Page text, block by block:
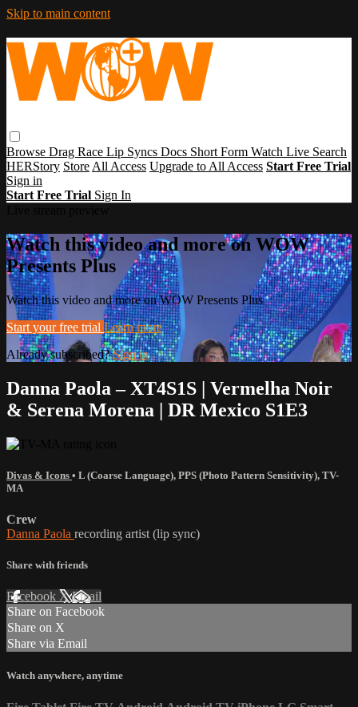
Skip to main content
Browse Drag Race Lip Syncs Docs Short Form Watch Live Search
HERStory Store All Access Upgrade to All Access Start Free Trial
Sign in
Start Free Trial Sign In
Watch this video and more on WOW
Presents Plus
Watch this video and more on WOW Presents Plus
Start your free trial Learn more
Already subscribed?Sign in
Danna Paola – XT4S1S | Vermelha Noir
& Serena Morena | DR Mexico S1E3
Divas & Icons • L (Coarse Language), PPS (Photo Pattern Sensitivity), TV-
MA
Crew
Danna Paola recording artist (lip sync)
Share with friends
Facebook XEmail
Share on Facebook
Share on X
Share via Email
Watch anywhere, anytime